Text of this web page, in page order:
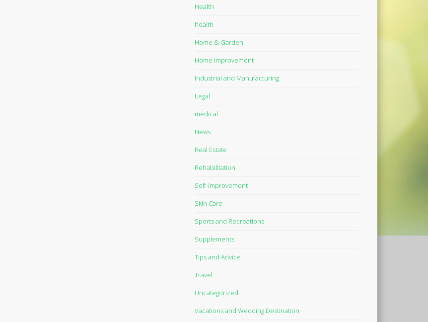
Health
health
Home & Garden
Home Improvement
Industrial and Manufacturing
Legal
medical
News
Real Estate
Rehabilitation
Self-improvement
Skin Care
Sports and Recreations
Supplements
Tips and Advice
Travel
Uncategorized
Vacations and Wedding Destination